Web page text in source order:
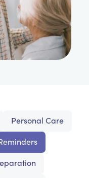
Personal Care